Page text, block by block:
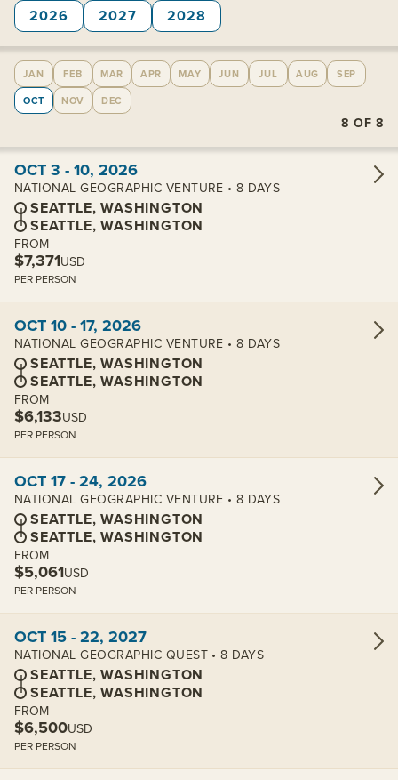
2026 2027 2028
JAN FEB MAR APR MAY JUN JUL AUG
SEP
OCT
NOV DEC
8 OF8
View cabins:
OCT 3 - 10, 2026
NATIONAL GEOGRAPHIC VENTURE • 8 DAYS
SEATTLE, WASHINGTON
SEATTLE, WASHINGTON
FROM
$7,371USD
PER PERSON
OCT 10 - 17, 2026
NATIONAL GEOGRAPHIC VENTURE • 8 DAYS
SEATTLE, WASHINGTON
SEATTLE, WASHINGTON
FROM
$6,133USD
PER PERSON
OCT 17 - 24, 2026
NATIONAL GEOGRAPHIC VENTURE • 8 DAYS
SEATTLE, WASHINGTON
SEATTLE, WASHINGTON
FROM
$5,061USD
PER PERSON
OCT 15 - 22, 2027
NATIONAL GEOGRAPHIC QUEST • 8 DAYS
SEATTLE, WASHINGTON
SEATTLE, WASHINGTON
FROM
$6,500USD
PER PERSON